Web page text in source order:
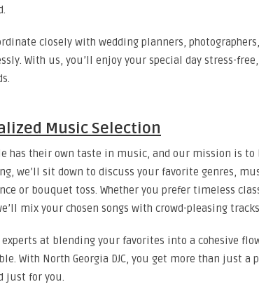
closely with wedding planners,
With us, you’ll enjoy your special day stress-
Music Selection
has their own taste in music, and our mission is
we’ll sit down to discuss your favorite genres,
or bouquet toss. Whether you prefer timeless
mix your chosen songs with crowd-pleasing
experts at blending your favorites into a cohesive
With North Georgia DJC, you get more than just
just for you.